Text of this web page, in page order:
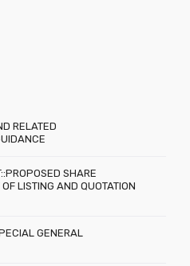
RELATED
SHARE
LISTING AND QUOTATION
GENERAL